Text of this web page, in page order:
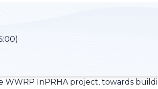
WWRP InPRHA project, towards